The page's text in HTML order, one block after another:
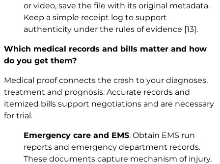
or video, save the file with its original metadata.
Keep a simple receipt log to support
authenticity under the rules of evidence [13].
Which medical records and bills matter and how
do you get them?
Medical proof connects the crash to your diagnoses,
treatment and prognosis. Accurate records and
itemized bills support negotiations and are necessary
for trial.
Emergency care and EMS. Obtain EMS run
reports and emergency department records.
These documents capture mechanism of injury,